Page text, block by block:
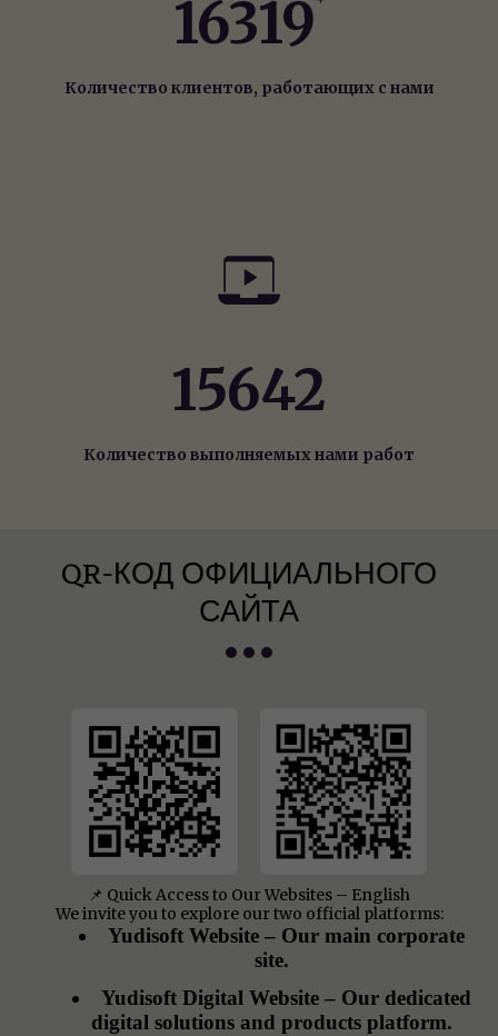
16319
Количество клиентов, работающих с нами
15642
Количество выполняемых нами работ
QR-КОД ОФИЦИАЛЬНОГО
САЙТА
📌 Quick Access to Our Websites – English
We invite you to explore our two official platforms:
Yudisoft Website – Our main corporate
site.
Yudisoft Digital Website – Our dedicated
digital solutions and products platform.